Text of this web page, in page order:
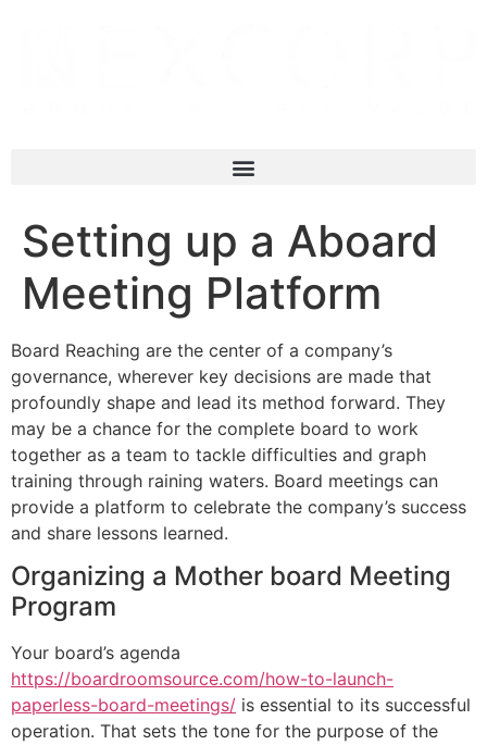
Setting up a Aboard
Meeting Platform
Board Reaching are the center of a company’s
governance, wherever key decisions are made that
profoundly shape and lead its method forward. They
may be a chance for the complete board to work
together as a team to tackle difficulties and graph
training through raining waters. Board meetings can
provide a platform to celebrate the company’s success
and share lessons learned.
Organizing a Mother board Meeting
Program
Your board’s agenda
https://boardroomsource.com/how-to-launch-
paperless-board-meetings/ is essential to its successful
operation. That sets the tone for the purpose of the